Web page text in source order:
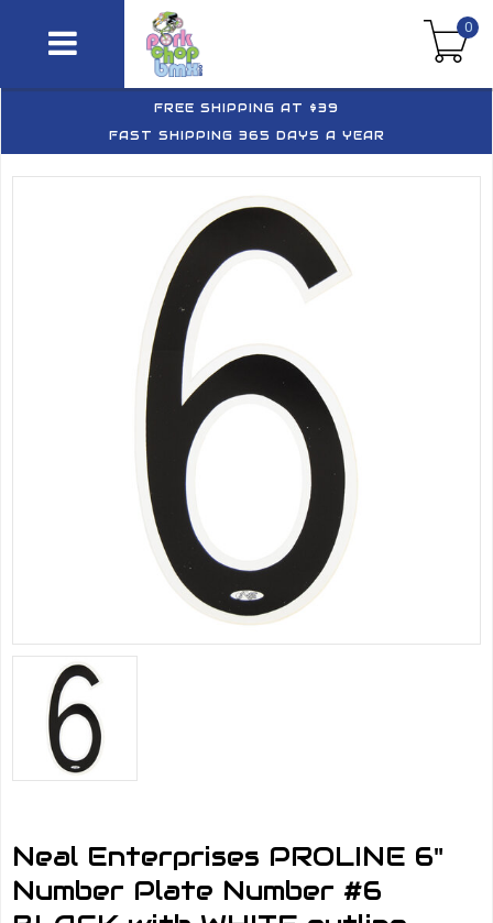
0
FREE SHIPPING AT $39
FAST SHIPPING 365 DAYS A YEAR
Neal Enterprises PROLINE 6"
Number Plate Number #6